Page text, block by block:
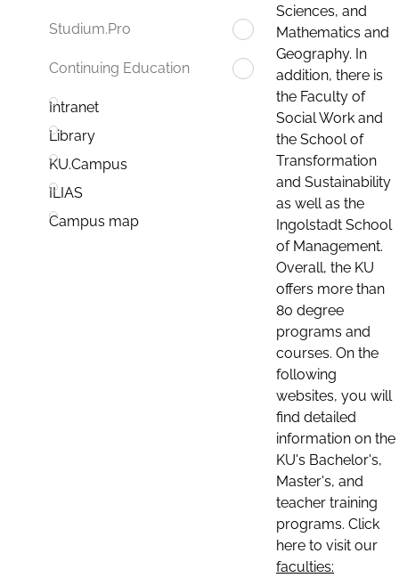
Studium.Pro
Continuing Education
Intranet
Library
KU.Campus
ILIAS
Campus map
Sciences, and
Mathematics and
Geography. In
addition, there is
the Faculty of
Social Work and
the School of
Transformation
and Sustainability
as well as the
Ingolstadt School
of Management.
Overall, the KU
offers more than
80 degree
programs and
courses. On the
following
websites, you will
find detailed
information on the
KU's Bachelor's,
Master's, and
teacher training
programs. Click
here to visit our
faculties: